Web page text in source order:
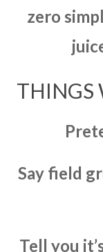
zero
THINGS
Say field
Tell you